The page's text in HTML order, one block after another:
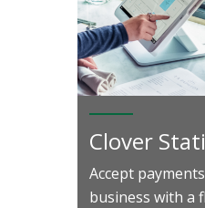
Clover
Accept
business with a